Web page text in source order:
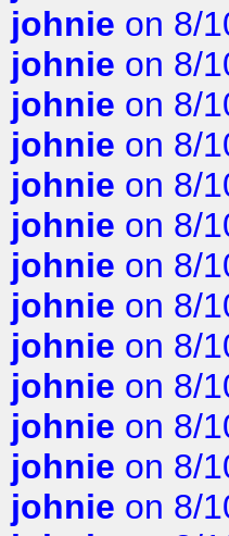
johnie on 8/
johnie on 8/
johnie on 8/
johnie on 8/
johnie on 8/
johnie on 8/
johnie on 8/
johnie on 8/
johnie on 8/
johnie on 8/
johnie on 8/
johnie on 8/
johnie on 8/